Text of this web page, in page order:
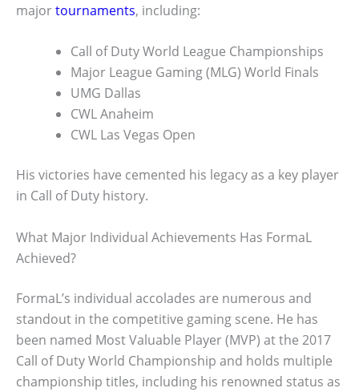
majortournaments, including:
Call of Duty World League Championships
Major League Gaming (MLG) World Finals
UMG Dallas
CWL Anaheim
CWL Las Vegas Open
His victories have cemented his legacy as a key player
in Call of Duty history.
What Major Individual Achievements Has FormaL
Achieved?
FormaL’s individual accolades are numerous and
standout in the competitive gaming scene. He has
been named Most Valuable Player (MVP) at the 2017
Call of Duty World Championship and holds multiple
championship titles, including his renowned status as